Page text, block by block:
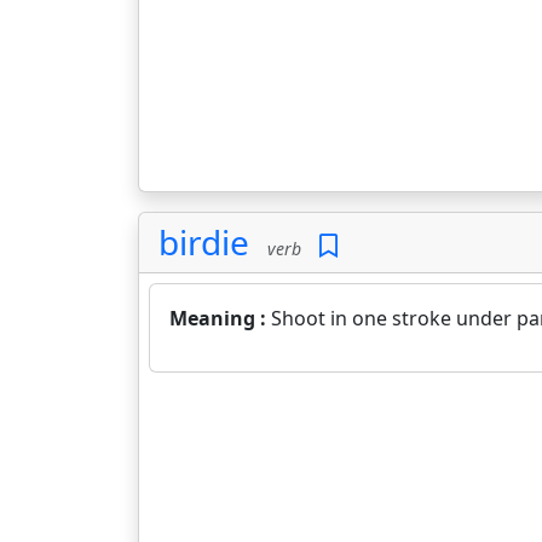
birdie verb
Meaning : Shoot in one stroke under